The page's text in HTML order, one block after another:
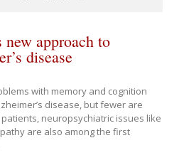
new approach to
disease
with memory and cognition
disease, but fewer are
neuropsychiatric issues like
are also among the first